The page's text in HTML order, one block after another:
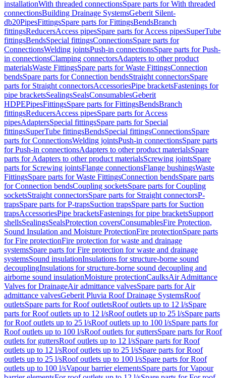
installationWith threaded connectionsSpare parts for With threaded
connectionsBuilding Drainage SystemsGeberit Silent-
db20PipesFittingsSpare parts for FittingsBendsBranch
fittingsReducersAccess pipesSpare parts for Access pipesSuperTube
fittingsBendsSpecial fittingsConnectionsSpare parts for
ConnectionsWelding jointsPush-in connectionsSpare parts for Push-
in connectionsClamping connectorsAdapters to other product
materialsWaste FittingsSpare parts for Waste FittingsConnection
bendsSpare parts for Connection bendsStraight connectorsSpare
parts for Straight connectorsAccessoriesPipe bracketsFastenings for
pipe bracketsSealingsSealsConsumablesGeberit
HDPEPipesFittingsSpare parts for FittingsBendsBranch
fittingsReducersAccess pipesSpare parts for Access
pipesAdaptersSpecial fittingsSpare parts for Special
fittingsSuperTube fittingsBendsSpecial fittingsConnectionsSpare
parts for ConnectionsWelding jointsPush-in connectionsSpare parts
for Push-in connectionsAdapters to other product materialsSpare
parts for Adapters to other product materialsScrewing jointsSpare
parts for Screwing jointsFlange connectionsFlange bushingsWaste
FittingsSpare parts for Waste FittingsConnection bendsSpare parts
for Connection bendsCoupling socketsSpare parts for Coupling
socketsStraight connectorsSpare parts for Straight connectorsP-
trapsSpare parts for P-trapsSuction trapsSpare parts for Suction
trapsAccessoriesPipe bracketsFastenings for pipe bracketsSupport
shellsSealingsSealsProtection coversConsumablesFire Protection,
Sound Insulation and Moisture ProtectionFire protectionSpare parts
for Fire protectionFire protection for waste and drainage
systemsSpare parts for Fire protection for waste and drainage
systemsSound insulationInsulations for structure-borne sound
decouplingInsulations for structure-borne sound decoupling and
airborne sound insulationMoisture protectionCaulksAir Admittance
Valves for DrainageAir admittance valvesSpare parts for Air
admittance valvesGeberit Pluvia Roof Drainage SystemsRoof
outletsSpare parts for Roof outletsRoof outlets up to 12 l/sSpare
parts for Roof outlets up to 12 l/sRoof outlets up to 25 l/sSpare parts
for Roof outlets up to 25 l/sRoof outlets up to 100 l/sSpare parts for
Roof outlets up to 100 l/sRoof outlets for guttersSpare parts for Roof
outlets for guttersRoof outlets up to 12 l/sSpare parts for Roof
outlets up to 12 l/sRoof outlets up to 25 l/sSpare parts for Roof
outlets up to 25 l/sRoof outlets up to 100 l/sSpare parts for Roof
outlets up to 100 l/sVapour barrier elementsSpare parts for Vapour